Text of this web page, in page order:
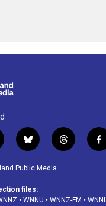
b
l
u
s
k
t
h
d
f
a
o
Public Media
files:
• WNNU • WNNZ-FM • WNNI